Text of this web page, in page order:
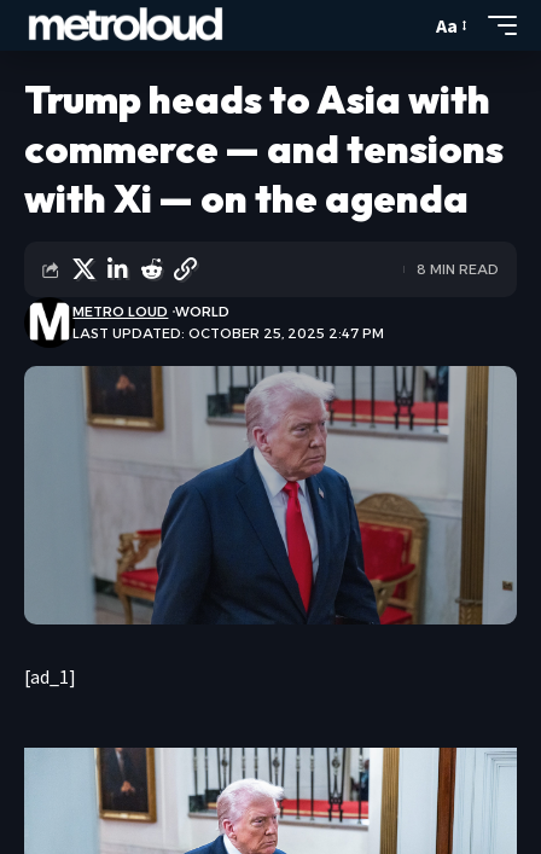
Aa
Trump heads to Asia with
commerce — and tensions
with Xi — on the agenda
LAST UPDATED: OCTOBER 25, 2025 2:47 PM
METRO LOUD WORLD
8 MIN READ
[ad_1]